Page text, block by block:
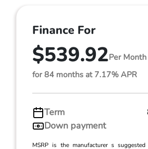
Finance For
$539.92Per Month
for 84 months at 7.17% APR
Term
Down payment
MSRP is the manufacturer s